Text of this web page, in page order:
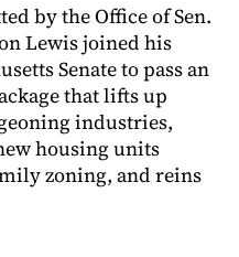
by the Office of Sen.
Lewis joined his
Senate to pass an
that lifts up
industries,
housing units
zoning, and reins